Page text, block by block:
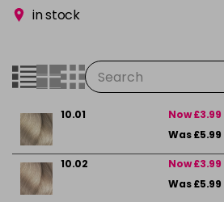
in stock
10.01 Now £3.99
Was £5.99
10.02 Now £3.99
Was £5.99